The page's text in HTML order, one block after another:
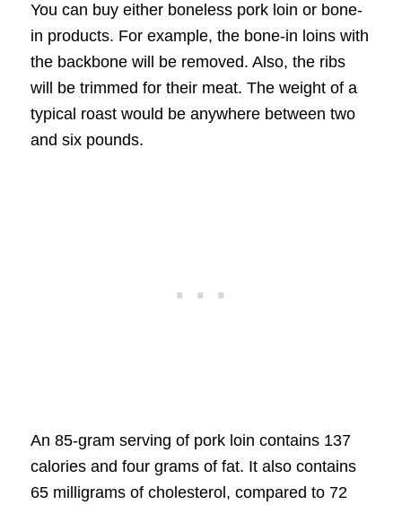
You can buy either boneless pork loin or bone-
in products. For example, the bone-in loins with
the backbone will be removed. Also, the ribs
will be trimmed for their meat. The weight of a
typical roast would be anywhere between two
and six pounds.
An 85-gram serving of pork loin contains 137
calories and four grams of fat. It also contains
65 milligrams of cholesterol, compared to 72